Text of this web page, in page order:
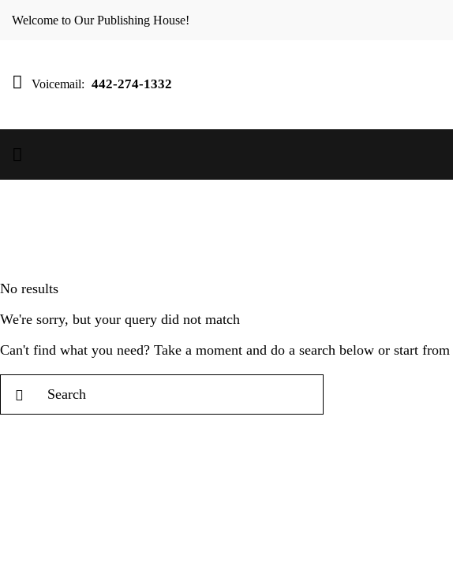
Welcome to Our Publishing House!
Voicemail: 442-274-1332
No results
We're sorry, but your query did not match
Can't find what you need? Take a moment and do a search below or start from